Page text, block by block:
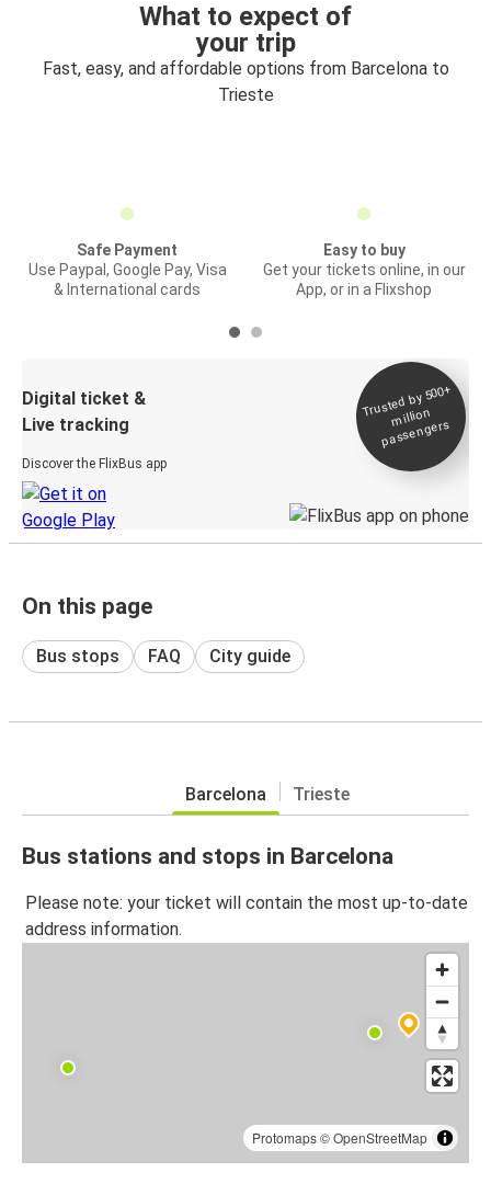
What to expect of
your trip
Fast, easy, and affordable options from Barcelona to
Trieste
Safe Payment
Use Paypal, Google Pay, Visa
& International cards
Easy to buy
Get your tickets online, in our
App, or in a Flixshop
Digital ticket &
Live tracking
Discover the FlixBus app
Trusted by 500+
million
passengers
On this page
Bus stops FAQ City guide
Barcelona Trieste
Bus stations and stops in Barcelona
Please note: your ticket will contain the most up-to-date
address information.
Protomaps©OpenStreetMap